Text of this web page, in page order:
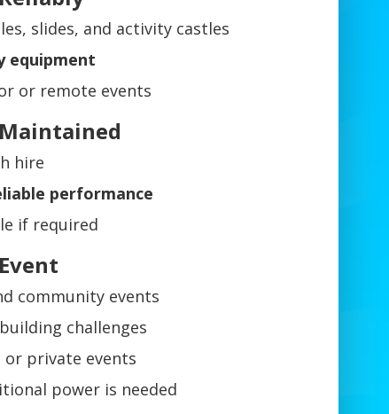
slides, and activity castles
equipment
or remote events
hire
performance
if required
community events
challenges
or private events
power is needed